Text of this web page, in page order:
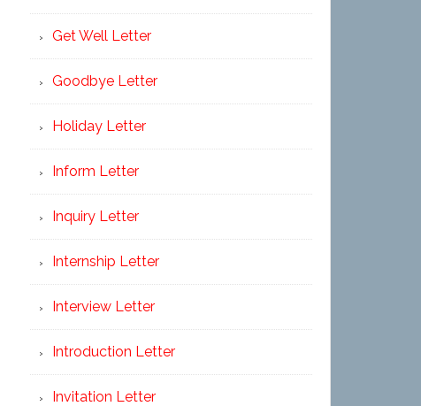
Get Well Letter
Goodbye Letter
Holiday Letter
Inform Letter
Inquiry Letter
Internship Letter
Interview Letter
Introduction Letter
Invitation Letter